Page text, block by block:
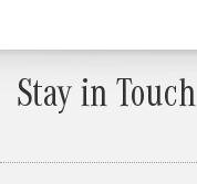
Stay in Touch